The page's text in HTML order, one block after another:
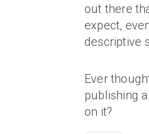
out there
expect,
descriptive
Ever
publishing
on it?